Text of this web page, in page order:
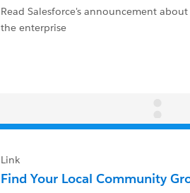
Read Salesforce's announcement
the enterprise
Link
Find Your Local Community